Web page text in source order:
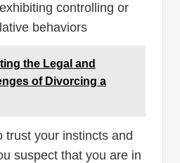
controlling or
behaviors
the Legal and
of Divorcing a
trust your instincts and
suspect that you are in